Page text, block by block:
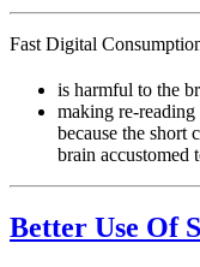
Fast Digital
is harmful to the
making re-reading
because the short
brain accustomed
Better Use Of